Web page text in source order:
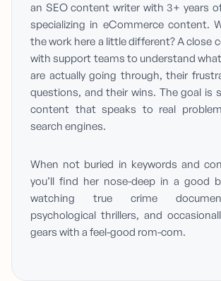
an SEO content writer with 3+ years
specializing in eCommerce content.
the work here a little different? A close
with support teams to understand
are actually going through, their
questions, and their wins. The goal is
content that speaks to real
search engines.
When not buried in keywords and
you’ll find her nose-deep in a good
watching true crime
psychological thrillers, and
gears with a feel-good rom-com.